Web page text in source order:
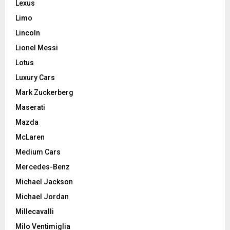
Lexus
Limo
Lincoln
Lionel Messi
Lotus
Luxury Cars
Mark Zuckerberg
Maserati
Mazda
McLaren
Medium Cars
Mercedes-Benz
Michael Jackson
Michael Jordan
Millecavalli
Milo Ventimiglia